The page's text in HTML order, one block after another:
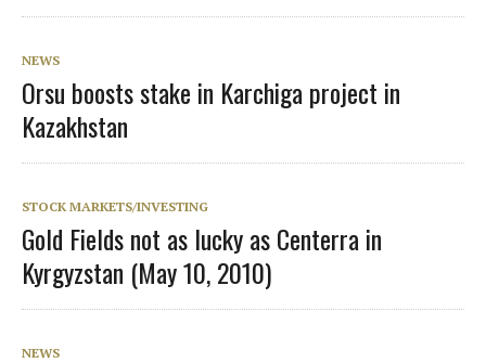
NEWS
Orsu boosts stake in Karchiga project in
Kazakhstan
STOCK MARKETS/INVESTING
Gold Fields not as lucky as Centerra in
Kyrgyzstan (May 10, 2010)
NEWS